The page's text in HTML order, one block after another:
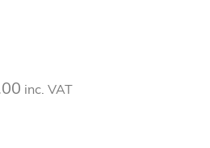
inc. VAT